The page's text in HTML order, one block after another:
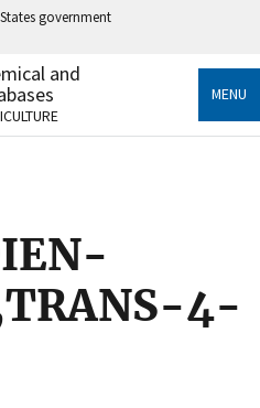
government
an official government
States.
sensitive information only
and
MENU
4-